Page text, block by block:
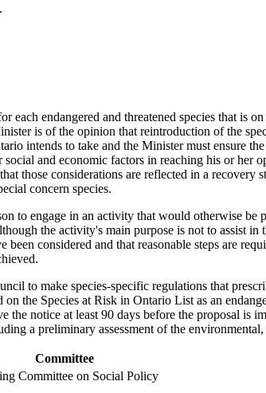
.
each endangered and threatened species that
is of the opinion that reintroduction of the
intends to take and the Minister must ensure
and economic factors in reaching his or her
those considerations are reflected in a recovery
concern species.
to engage in an activity that would otherwise
the activity's main purpose is not to assist
considered and that reasonable steps are
to make species-specific regulations that
the Species at Risk in Ontario List as an
notice at least 90 days before the proposal is
a preliminary assessment of the
Committee
Committee on Social Policy